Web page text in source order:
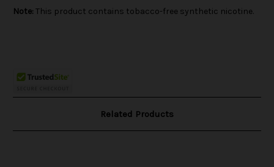
Note: This product contains tobacco-free synthetic nicotine.
Related Products